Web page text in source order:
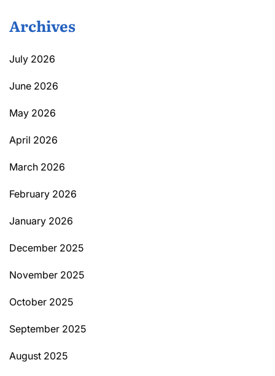
Archives
July 2026
June 2026
May 2026
April 2026
March 2026
February 2026
January 2026
December 2025
November 2025
October 2025
September 2025
August 2025